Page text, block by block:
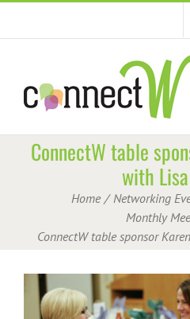
ConnectW table
with
Home
Networking
Monthly
ConnectW table sponsor